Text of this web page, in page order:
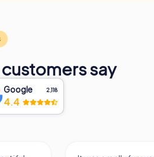
say
Google 2,118
4.4